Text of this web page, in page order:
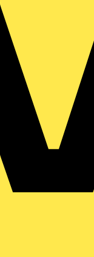
rewards for your